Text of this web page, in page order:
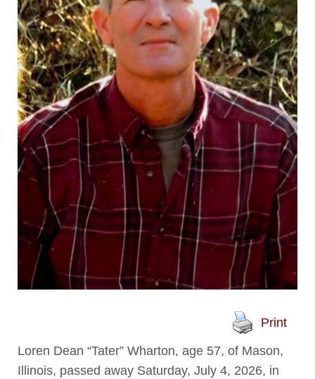
Print
Loren Dean “Tater” Wharton, age 57, of Mason,
Illinois, passed away Saturday, July 4, 2026, in